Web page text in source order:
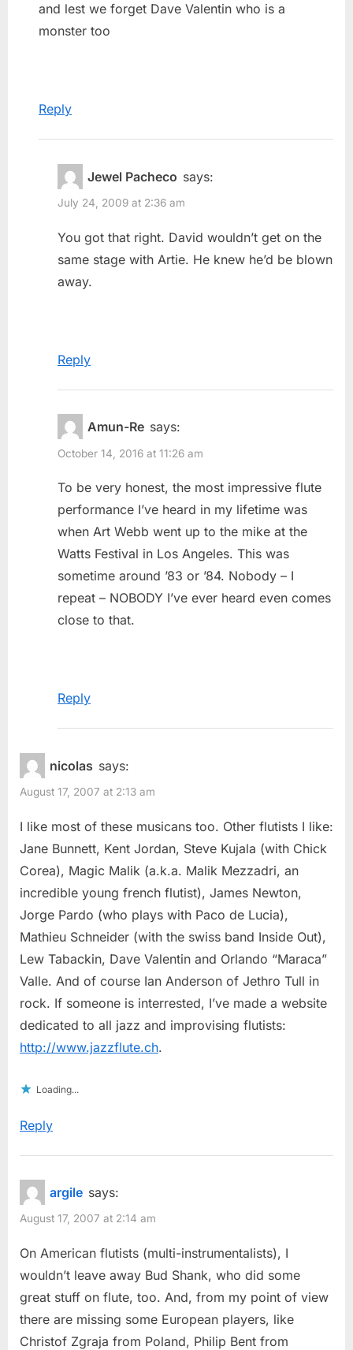
and lest we forget Dave Valentin who is a
monster too
Reply
Jewel Pacheco says:
July 24, 2009 at 2:36 am
You got that right. David wouldn’t get on the
same stage with Artie. He knew he’d be blown
away.
Reply
Amun-Re says:
October 14, 2016 at 11:26 am
To be very honest, the most impressive flute
performance I’ve heard in my lifetime was
when Art Webb went up to the mike at the
Watts Festival in Los Angeles. This was
sometime around ’83 or ’84. Nobody – I
repeat – NOBODY I’ve ever heard even comes
close to that.
Reply
nicolas says:
August 17, 2007 at 2:13 am
I like most of these musicans too. Other flutists I like:
Jane Bunnett, Kent Jordan, Steve Kujala (with Chick
Corea), Magic Malik (a.k.a. Malik Mezzadri, an
incredible young french flutist), James Newton,
Jorge Pardo (who plays with Paco de Lucia),
Mathieu Schneider (with the swiss band Inside Out),
Lew Tabackin, Dave Valentin and Orlando “Maraca”
Valle. And of course Ian Anderson of Jethro Tull in
rock. If someone is interrested, I’ve made a website
dedicated to all jazz and improvising flutists:
http://www.jazzflute.ch.
Loading...
Reply
argile says:
August 17, 2007 at 2:14 am
On American flutists (multi-instrumentalists), I
wouldn’t leave away Bud Shank, who did some
great stuff on flute, too. And, from my point of view
there are missing some European players, like
Christof Zgraja from Poland, Philip Bent from